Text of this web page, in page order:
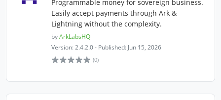
Programmable money for sovereign business.
Easily accept payments through Ark &
Lightning without the complexity.
byArkLabsHQ
Version: 2.4.2.0 - Published: Jun 15, 2026
(0)